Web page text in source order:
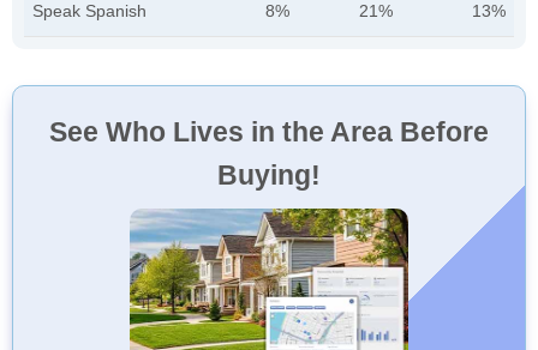
Speak Spanish 8% 21% 13%
See Who Lives in the Area Before
Buying!